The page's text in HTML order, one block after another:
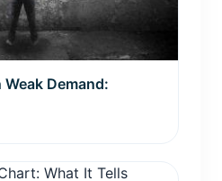
Weak Demand: